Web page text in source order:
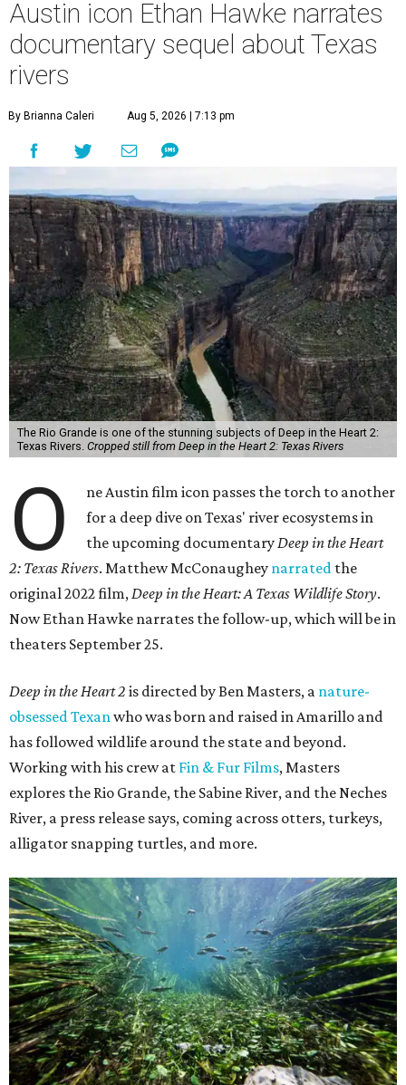
Austin icon Ethan Hawke narrates
documentary sequel about Texas
rivers
By Brianna Caleri Aug 5, 2026 | 7:13 pm
The Rio Grande is one of the stunning subjects of Deep in the Heart 2:
Texas Rivers. Cropped still from Deep in the Heart 2: Texas Rivers
O
ne Austin film icon passes the torch to another
for a deep dive on Texas' river ecosystems in
the upcoming documentary Deep in the Heart
2: Texas Rivers. Matthew McConaughey narrated the
original 2022 film, Deep in the Heart: A Texas Wildlife Story.
Now Ethan Hawke narrates the follow-up, which will be in
theaters September 25.
Deep in the Heart 2 is directed by Ben Masters, a nature-
obsessed Texan who was born and raised in Amarillo and
has followed wildlife around the state and beyond.
Working with his crew at Fin & Fur Films, Masters
explores the Rio Grande, the Sabine River, and the Neches
River, a press release says, coming across otters, turkeys,
alligator snapping turtles, and more.